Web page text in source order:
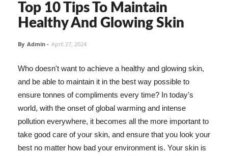
Top 10 Tips To Maintain
Healthy And Glowing Skin
By Admin - April 27, 2024
Who doesn't want to achieve a healthy and glowing skin,
and be able to maintain it in the best way possible to
ensure tonnes of compliments every time? In today's
world, with the onset of global warming and intense
pollution everywhere, it becomes all the more important to
take good care of your skin, and ensure that you look your
best no matter how bad your environment is. Your skin is